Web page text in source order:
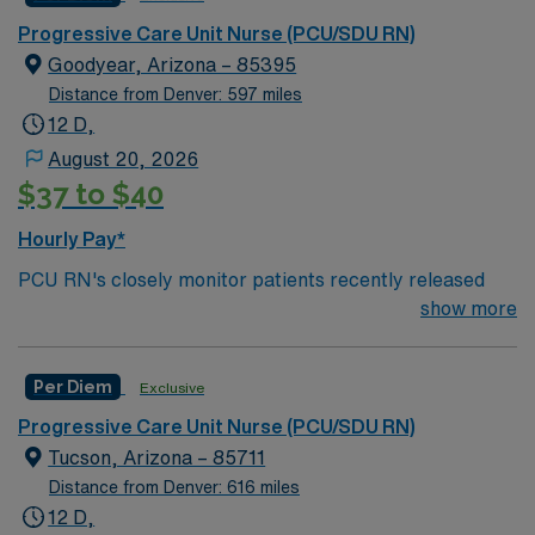
RN‘s can only work with an active state license.
ACLS is often required
*Floating – requirements is the expectation— 4:1 days
and nights
Progressive Care Unit Nurse (PCU/SDU RN)
Goodyear, Arizona – 85395
Distance from Denver: 597 miles
12 D,
August 20, 2026
$37 to $40
Hourly Pay*
PCU RN's closely monitor patients recently released
from the ICU before those patients are moved to regular
enabling intervention of life-threatening, or emergency
situations. PCU RN’s work in hospitals, and usually will
float as needed to work in Tele or Med Surg
units.Education/Requirements:
Bachelor of Science in Nursing (BSN): 4-Year
show more
Per Diem Exclusive
Progressive Care Unit Nurse (PCU/SDU RN)
Tucson, Arizona – 85711
Distance from Denver: 616 miles
12 D,